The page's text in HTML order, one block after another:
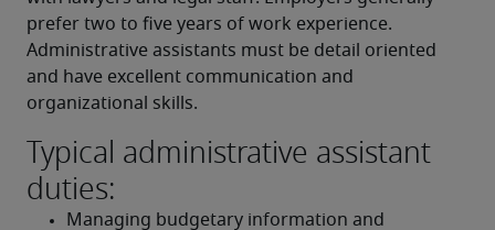
prefer two to five years of work experience.
Administrative assistants must be detail oriented
and have excellent communication and
organizational skills.
Typical administrative assistant
duties:
Managing budgetary information and